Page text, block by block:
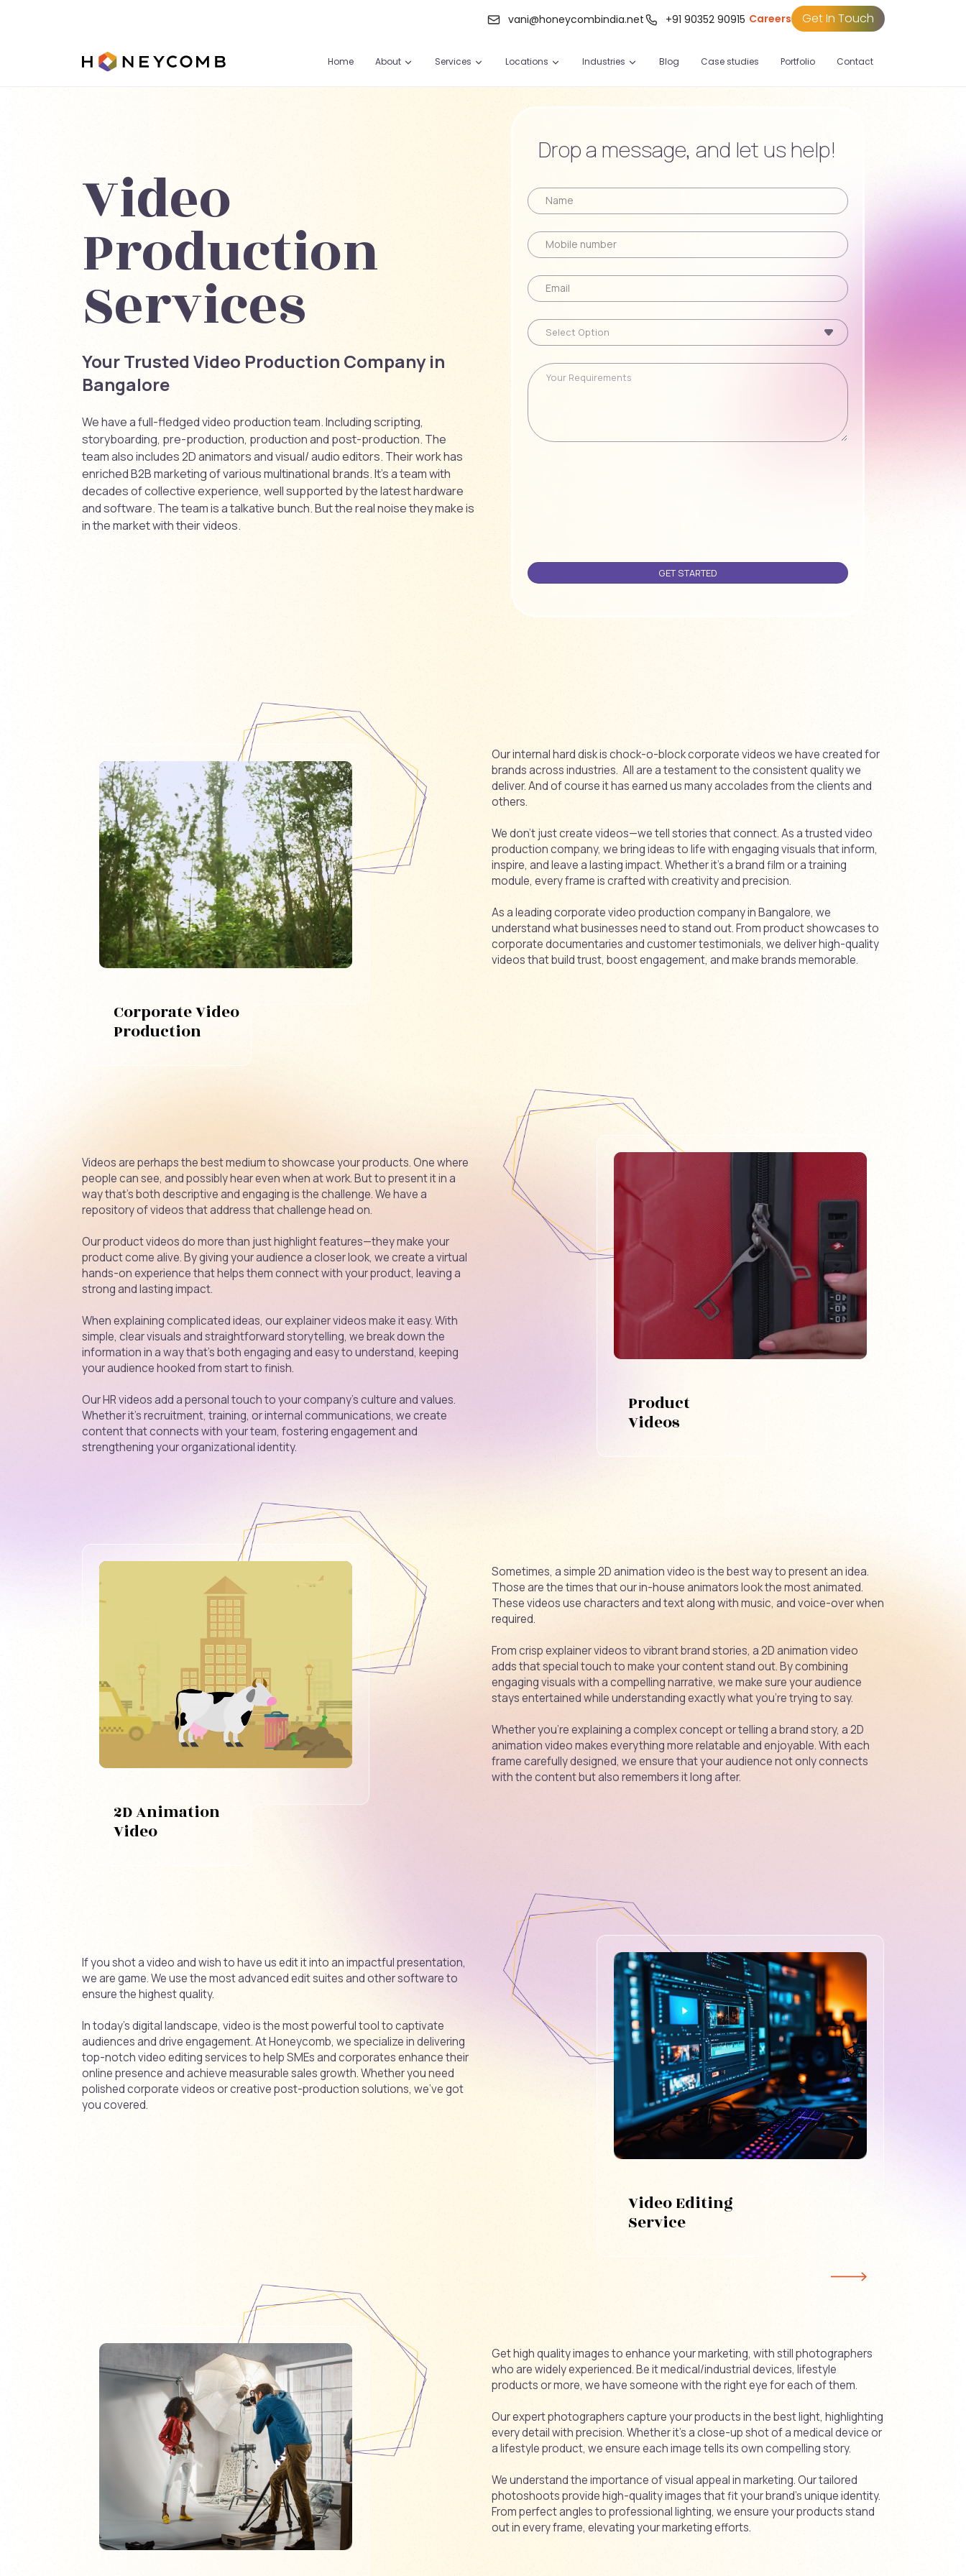
vani@honeycombindia.net +91 90352 90915 Careers Get In Touch
Home About Services Locations Industries Blog Case studies Portfolio Contact
Video
Production
Services
Your Trusted Video Production Company in
Bangalore
We have a full-fledged video production team. Including scripting,
storyboarding, pre-production, production and post-production. The
team also includes 2D animators and visual/ audio editors. Their work has
enriched B2B marketing of various multinational brands. It’s a team with
decades of collective experience, well supported by the latest hardware
and software. The team is a talkative bunch. But the real noise they make is
in the market with their videos.
Drop a message, and let us help!
Corporate Video
Production
Our internal hard disk is chock-o-block corporate videos we have created for
brands across industries. All are a testament to the consistent quality we
deliver. And of course it has earned us many accolades from the clients and
others.
We don’t just create videos—we tell stories that connect. As a trusted video
production company, we bring ideas to life with engaging visuals that inform,
inspire, and leave a lasting impact. Whether it’s a brand film or a training
module, every frame is crafted with creativity and precision.
As a leading corporate video production company in Bangalore, we
understand what businesses need to stand out. From product showcases to
corporate documentaries and customer testimonials, we deliver high-quality
videos that build trust, boost engagement, and make brands memorable.
Product
Videos
Videos are perhaps the best medium to showcase your products. One where
people can see, and possibly hear even when at work. But to present it in a
way that’s both descriptive and engaging is the challenge. We have a
repository of videos that address that challenge head on.
Our product videos do more than just highlight features—they make your
product come alive. By giving your audience a closer look, we create a virtual
hands-on experience that helps them connect with your product, leaving a
strong and lasting impact.
When explaining complicated ideas, our explainer videos make it easy. With
simple, clear visuals and straightforward storytelling, we break down the
information in a way that’s both engaging and easy to understand, keeping
your audience hooked from start to finish.
Our HR videos add a personal touch to your company's culture and values.
Whether it’s recruitment, training, or internal communications, we create
content that connects with your team, fostering engagement and
strengthening your organizational identity.
2D Animation
Video
Sometimes, a simple 2D animation video is the best way to present an idea.
Those are the times that our in-house animators look the most animated.
These videos use characters and text along with music, and voice-over when
required.
From crisp explainer videos to vibrant brand stories, a 2D animation video
adds that special touch to make your content stand out. By combining
engaging visuals with a compelling narrative, we make sure your audience
stays entertained while understanding exactly what you're trying to say.
Whether you're explaining a complex concept or telling a brand story, a 2D
animation video makes everything more relatable and enjoyable. With each
frame carefully designed, we ensure that your audience not only connects
with the content but also remembers it long after.
Video Editing
Service
If you shot a video and wish to have us edit it into an impactful presentation,
we are game. We use the most advanced edit suites and other software to
ensure the highest quality.
In today’s digital landscape, video is the most powerful tool to captivate
audiences and drive engagement. At Honeycomb, we specialize in delivering
top-notch video editing services to help SMEs and corporates enhance their
online presence and achieve measurable sales growth. Whether you need
polished corporate videos or creative post-production solutions, we’ve got
you covered.
Get high quality images to enhance your marketing, with still photographers
who are widely experienced. Be it medical/industrial devices, lifestyle
products or more, we have someone with the right eye for each of them.
Our expert photographers capture your products in the best light, highlighting
every detail with precision. Whether it's a close-up shot of a medical device or
a lifestyle product, we ensure each image tells its own compelling story.
We understand the importance of visual appeal in marketing. Our tailored
photoshoots provide high-quality images that fit your brand’s unique identity.
From perfect angles to professional lighting, we ensure your products stand
out in every frame, elevating your marketing efforts.